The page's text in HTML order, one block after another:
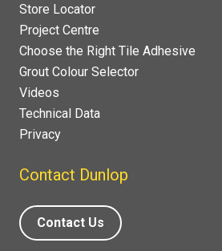
Store Locator
Project Centre
Choose the Right Tile Adhesive
Grout Colour Selector
Videos
Technical Data
Privacy
Contact Dunlop
Contact Us